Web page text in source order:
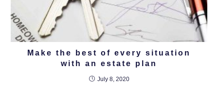
Make the best of every situation
with an estate plan
July 8, 2020